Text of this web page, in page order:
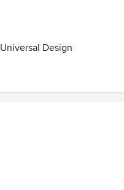
Universal Design